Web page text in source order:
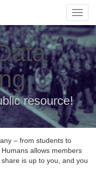
resource!
– from students to
allows members
is up to you, and you